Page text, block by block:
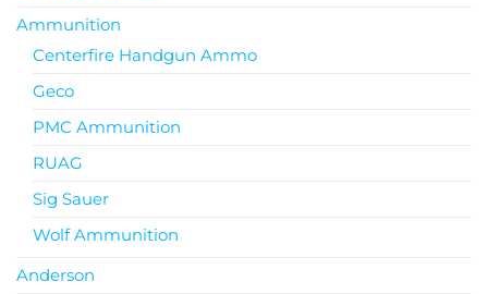
Ammunition
Centerfire Handgun Ammo
Geco
PMC Ammunition
RUAG
Sig Sauer
Wolf Ammunition
Anderson